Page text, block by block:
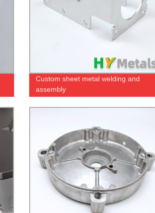
Custom sheet metal welding and
assembly